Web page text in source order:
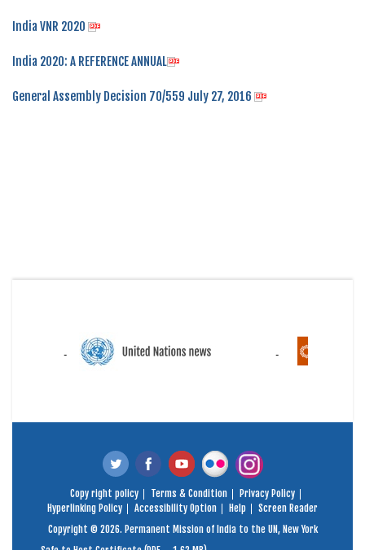
India VNR 2020
India 2020: A REFERENCE ANNUAL
General Assembly Decision 70/559 July 27, 2016
Copy right policy Terms & Condition
Privacy Policy
Hyperlinking Policy
Accessibility Option Help
Screen Reader
Copyright © 2026. Permanent Mission of India to the UN, New York